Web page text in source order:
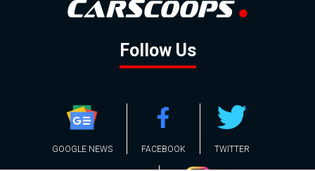
Follow Us
GOOGLE NEWS FACEBOOK TWITTER